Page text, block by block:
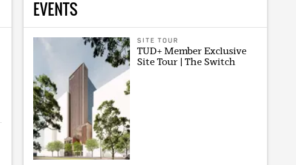
EVENTS
SITE TOUR
TUD+ Member Exclusive
Site Tour | The Switch